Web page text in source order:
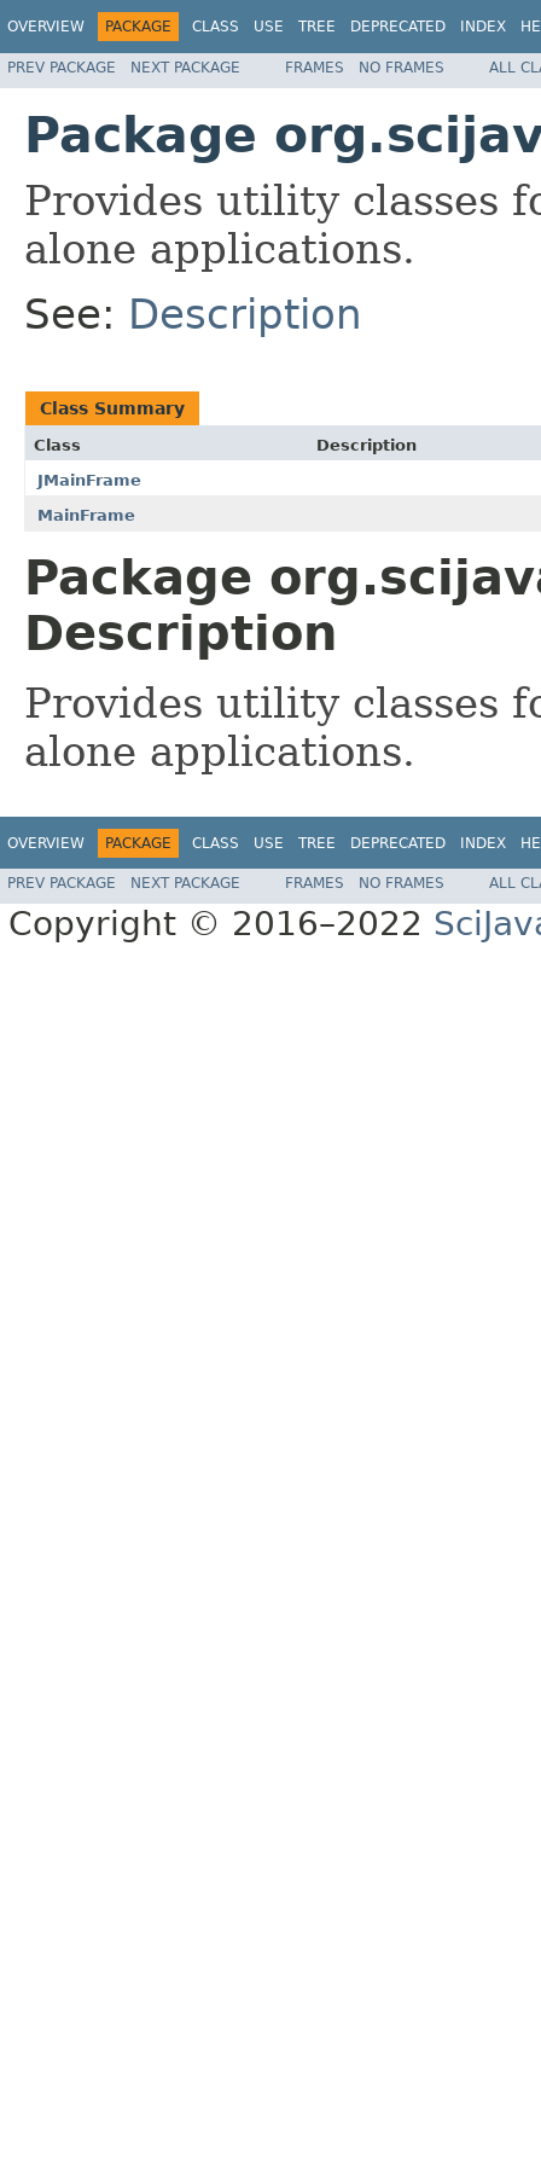
OVERVIEW PACKAGE CLASS USE TREE DEPRECATED INDEX
PREV PACKAGE NEXT PACKAGE FRAMES NO FRAMES ALL
Package
Provides utility classes
alone applications.
See: Description
Class Summary
Class
Description
JMainFrame
MainFrame
Package
Description
Provides utility classes
alone applications.
OVERVIEW PACKAGE CLASS USE TREE DEPRECATED INDEX
PREV PACKAGE NEXT PACKAGE FRAMES NO FRAMES ALL
Copyright © 2016–2022